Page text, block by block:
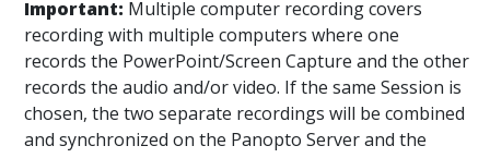
Important: Multiple computer recording covers
recording with multiple computers where one
records the PowerPoint/Screen Capture and the other
records the audio and/or video. If the same Session is
chosen, the two separate recordings will be combined
and synchronized on the Panopto Server and the